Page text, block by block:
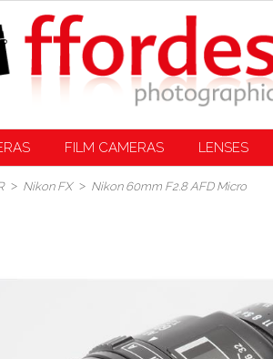
FILM CAMERAS LENSES
Nikon FX Nikon 60mm F2.8 AFD Micro